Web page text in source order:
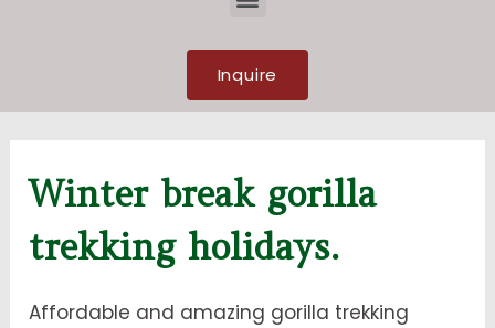
Inquire
Winter break gorilla
trekking holidays.
Affordable and amazing gorilla trekking